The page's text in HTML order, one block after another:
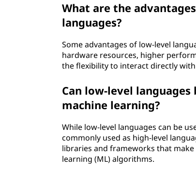
What are the
languages?
Some advantages of low-level
hardware resources, higher
the flexibility to interact directly
Can low-level
machine learning?
While low-level languages can be
commonly used as high-level
libraries and frameworks that
learning (ML) algorithms.